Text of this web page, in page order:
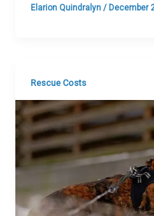
Elarion Quindralyn/ December
Rescue Costs